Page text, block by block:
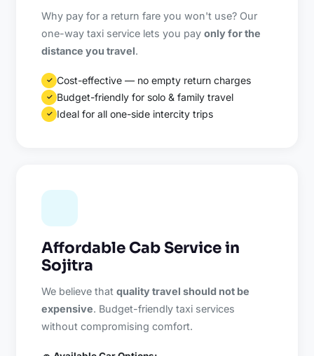
Why pay for a return fare you won't use? Our
one-way taxi service lets you payonly for the
distance you travel.
✓ Cost-effective — no empty return charges
✓ Budget-friendly for solo & family travel
✓ Ideal for all one-side intercity trips
Affordable Cab Service in
Sojitra
We believe thatquality travel should not be
expensive. Budget-friendly taxi services
without compromising comfort.